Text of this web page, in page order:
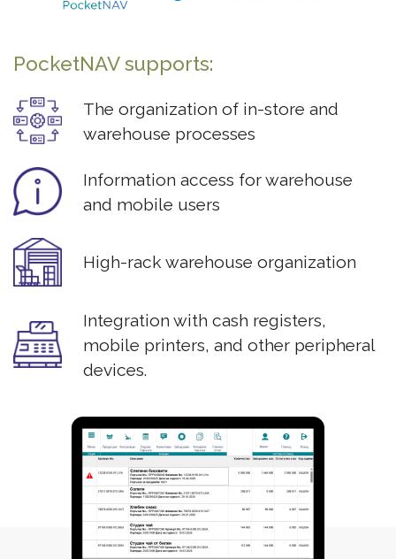
PocketNAV supports:
The organization of in-store and
warehouse processes
Information access for warehouse
and mobile users
High-rack warehouse organization
Integration with cash registers,
mobile printers, and other peripheral
devices.